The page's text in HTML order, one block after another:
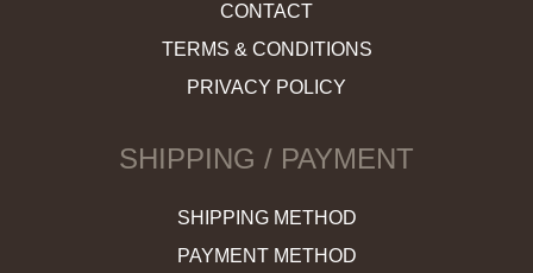
CONTACT
TERMS & CONDITIONS
PRIVACY POLICY
SHIPPING / PAYMENT
SHIPPING METHOD
PAYMENT METHOD